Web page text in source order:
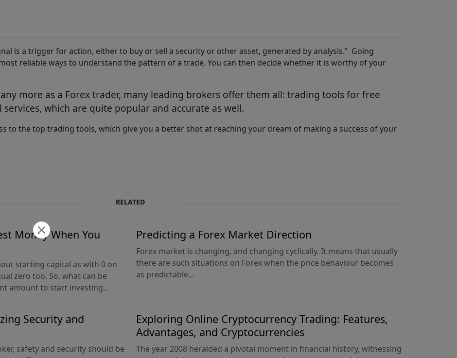
is a trigger for action, either to buy or sell a security or other asset, generated by analysis.” Going
reliable ways to understand the pattern of a trade. You can then decide whether it is worthy of your
more as a Forex trader, many leading brokers offer them all: trading tools for free
which are quite popular and accurate as well.
to the top trading tools, which give you a better shot at reaching your dream of making a success of your
RELATED
Money When You
starting capital as with 0 on
zero too. So, what can be
amount to start investing...
Predicting a Forex Market Direction
Forex market is changing, and changing cyclically. It means that usually
there are such situations on Forex when the price behaviour becomes
as predictable...
Security and
safety and security should be
Exploring Online Cryptocurrency Trading: Features,
Advantages, and Cryptocurrencies
The year 2008 heralded a pivotal moment in financial history, witnessing